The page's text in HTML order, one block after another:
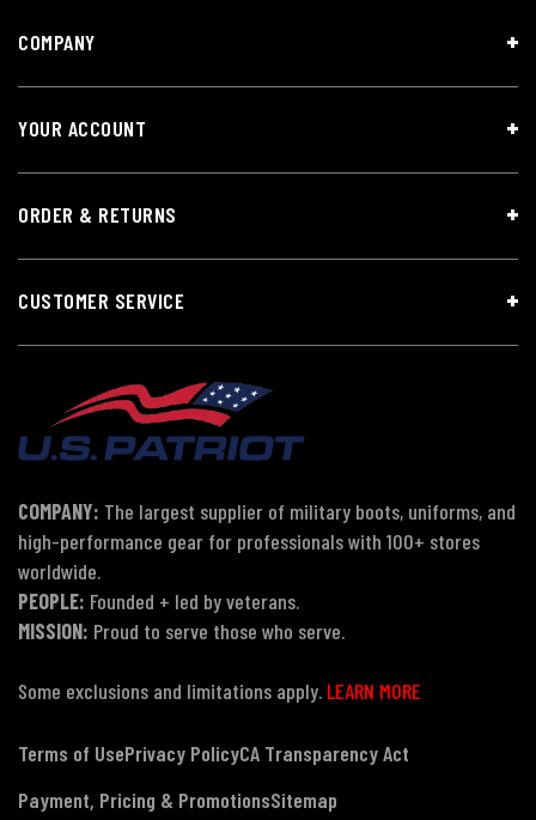
COMPANY
YOUR ACCOUNT
ORDER & RETURNS
CUSTOMER SERVICE
COMPANY: The largest supplier of military boots, uniforms, and
high-performance gear for professionals with 100+ stores
worldwide.
PEOPLE: Founded + led by veterans.
MISSION: Proud to serve those who serve.
Some exclusions and limitations apply. LEARN MORE
Terms of UsePrivacy PolicyCA Transparency Act
Payment, Pricing & PromotionsSitemap